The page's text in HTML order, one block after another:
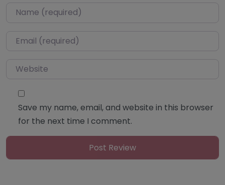
Name*
Email*
Website
Save my name, email, and website in this browser
for the next time I comment.